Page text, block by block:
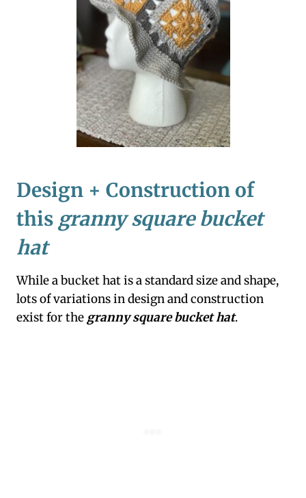
Design + Construction of
this granny square bucket
hat
While a bucket hat is a standard size and shape,
lots of variations in design and construction
exist for the granny square bucket hat.